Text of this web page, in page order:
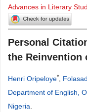
Advances in Literary
Personal
the Reinvention
Henri Oripeloye*
Department of English,
Nigeria